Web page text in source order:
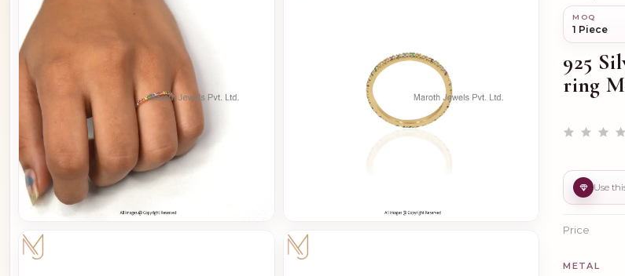
MOQ
1 Piece
925
ring
Price
METAL